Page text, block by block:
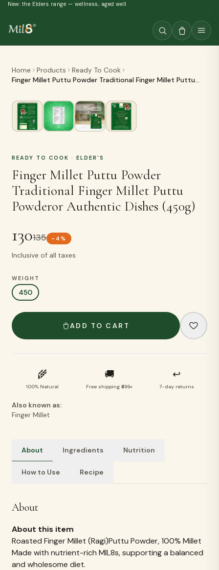
New: the Elders range — wellness, aged well
Home Products
Ready To Cook
Finger Millet Puttu Powder Traditional Finger Millet Puttu
READY TO COOK · ELDER'S
Finger Millet Puttu Powder
Traditional Finger Millet Puttu
Powderor Authentic Dishes (450g)
130135 - 4 %
Inclusive of all taxes
WEIGHT
450
ADD TO CART
🌾
100% Natural
🚚
Free shipping ₹499+
↩
7-day returns
Also known as:
Finger Millet
About Ingredients Nutrition
How to Use Recipe
Ingredients
Ingredients:
1) Roasted Ragi millet flour (Bajra/ Kambu flour)